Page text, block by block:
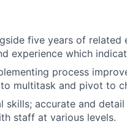
five years of
experience which
process
multitask and pivot to
skills; accurate and
staff at various levels.